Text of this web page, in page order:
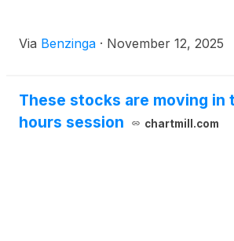
Via Benzinga · November 12, 2025
These stocks are moving
hours session
chartmill.com